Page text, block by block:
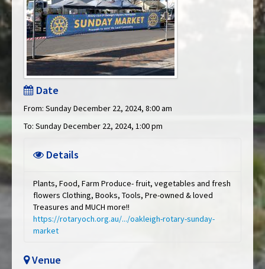
Date
From: Sunday December 22, 2024, 8:00 am
To: Sunday December 22, 2024, 1:00 pm
Details
Plants, Food, Farm Produce- fruit, vegetables and fresh
flowers Clothing, Books, Tools, Pre-owned & loved
Treasures and MUCH more!!
https://rotaryoch.org.au/.../oakleigh-rotary-sunday-
market
Venue